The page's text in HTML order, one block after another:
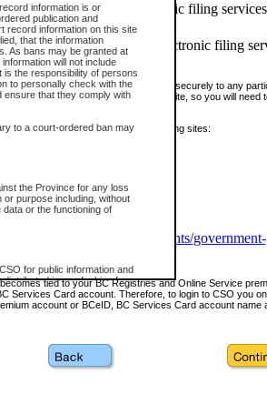
information is or
publication and
record information on this site
that the information
As bans may be granted at
will not include
is the responsibility of persons
to personally check with the
that they comply with
to a court-ordered ban may
the Province for any loss
purpose including, without
or the functioning of
for public information and
in any fashion for
written permission of the
of Appeal information),
(Supreme Court
is accurately reproduced and
search services and electronic filing
to search services and electronic filing
User ID and password to sign in securely to any
Online (CSO) is a participating site, so you will need
or to register please visit the following sites:
gov/content/governments/government-
tied to your BC Registries and Online Service
Services Card account. Therefore, to login to CSO you
account or BCeID, BC Services Card account name